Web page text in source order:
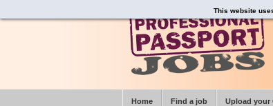
This website
Home Find a job Upload your